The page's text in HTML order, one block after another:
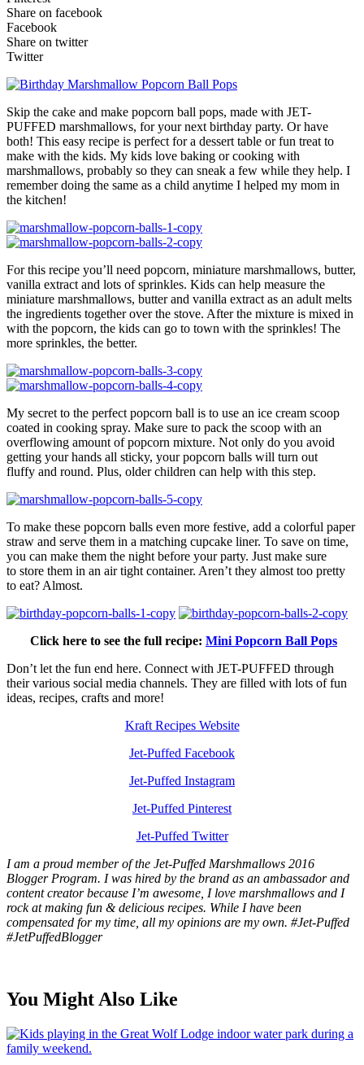
Share on facebook
Facebook
Share on twitter
Twitter
Skip the cake and make popcorn ball pops, made with JET-
PUFFED marshmallows, for your next birthday party. Or have
both! This easy recipe is perfect for a dessert table or fun treat to
make with the kids. My kids love baking or cooking with
marshmallows, probably so they can sneak a few while they help. I
remember doing the same as a child anytime I helped my mom in
the kitchen!
For this recipe you’ll need popcorn, miniature marshmallows, butter,
vanilla extract and lots of sprinkles. Kids can help measure the
miniature marshmallows, butter and vanilla extract as an adult melts
the ingredients together over the stove. After the mixture is mixed in
with the popcorn, the kids can go to town with the sprinkles! The
more sprinkles, the better.
My secret to the perfect popcorn ball is to use an ice cream scoop
coated in cooking spray. Make sure to pack the scoop with an
overflowing amount of popcorn mixture. Not only do you avoid
getting your hands all sticky, your popcorn balls will turn out
fluffy and round. Plus, older children can help with this step.
To make these popcorn balls even more festive, add a colorful paper
straw and serve them in a matching cupcake liner. To save on time,
you can make them the night before your party. Just make sure
to store them in an air tight container. Aren’t they almost too pretty
to eat? Almost.
Click here to see the full recipe: Mini Popcorn Ball Pops
Don’t let the fun end here. Connect with JET-PUFFED through
their various social media channels. They are filled with lots of fun
ideas, recipes, crafts and more!
Kraft Recipes Website
Jet-Puffed Facebook
Jet-Puffed Instagram
Jet-Puffed Pinterest
Jet-Puffed Twitter
I am a proud member of the Jet-Puffed Marshmallows 2016
Blogger Program. I was hired by the brand as an ambassador and
content creator because I’m awesome, I love marshmallows and I
rock at making fun & delicious recipes. While I have been
compensated for my time, all my opinions are my own. #Jet-Puffed
#JetPuffedBlogger
You Might Also Like